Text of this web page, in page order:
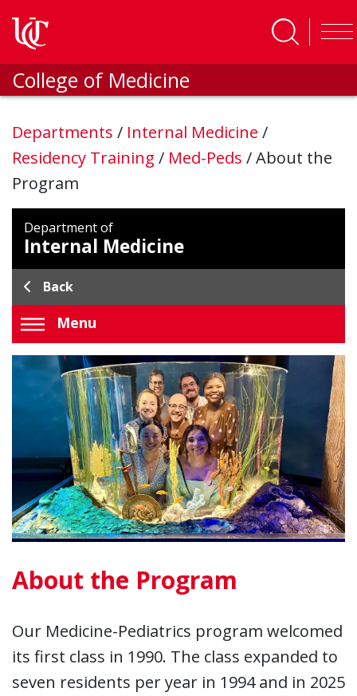
College of Medicine
Departments / Internal Medicine /
Residency Training / Med-Peds /About the
Program
Department of
Internal Medicine
Back
Menu
About the Program
Our Medicine-Pediatrics program welcomed
its first class in 1990. The class expanded to
seven residents per year in 1994 and in 2025